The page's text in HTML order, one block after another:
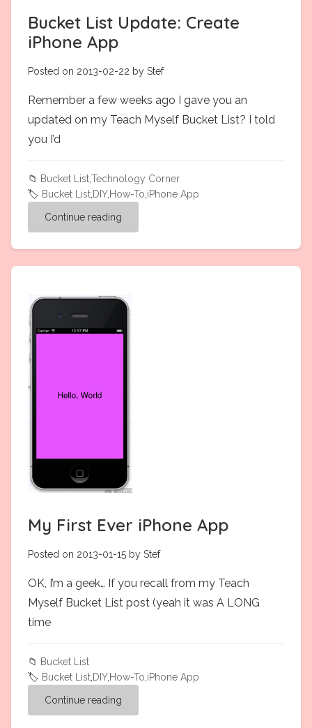
Bucket List Update: Create
iPhone App
Posted on 2013-02-22 by Stef
Remember a few weeks ago I gave you an
updated on my Teach Myself Bucket List? I told
you I’d
📁 Bucket List,Technology Corner
🏷️ Bucket List, DIY,How-To iPhone App
Continue reading
My First Ever iPhone App
Posted on 2013-01-15 by Stef
OK, I’m a geek… If you recall from my Teach
Myself Bucket List post (yeah it was A LONG
time
📁 Bucket List
🏷️ Bucket List, DIY, How-To iPhone App
Continue reading